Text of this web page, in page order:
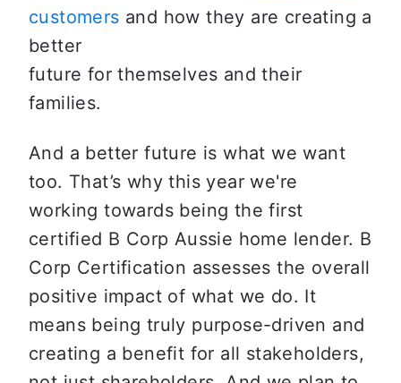
customers and how they are creating a
better
future for themselves and their
families.
And a better future is what we want
too. That’s why this year we're
working towards being the first
certified B Corp Aussie home lender. B
Corp Certification assesses the overall
positive impact of what we do. It
means being truly purpose-driven and
creating a benefit for all stakeholders,